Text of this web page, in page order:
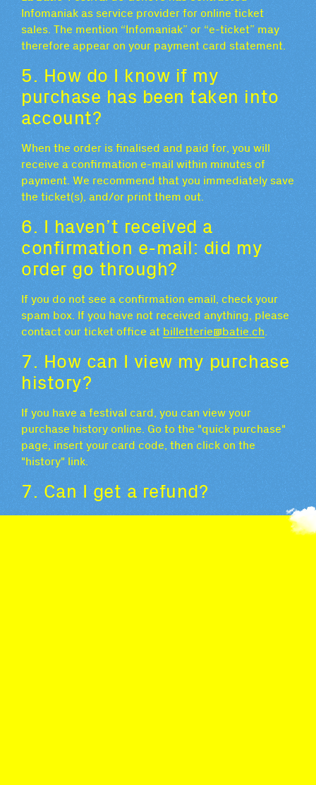
Infomaniak as service provider for online ticket
sales. The mention “Infomaniak” or “e-ticket” may
therefore appear on your payment card statement.
5. How do I know if my
purchase has been taken into
account?
When the order is finalised and paid for, you will
receive a confirmation e-mail within minutes of
payment. We recommend that you immediately save
the ticket(s), and/or print them out.
6. I haven’t received a
confirmation e-mail: did my
order go through?
If you do not see a confirmation email, check your
spam box. If you have not received anything, please
contact our ticket office at billetterie@batie.ch .
7. How can I view my purchase
history?
If you have a festival card, you can view your
purchase history online. Go to the "quick purchase"
page, insert your card code, then click on the
"history" link.
7. Can I get a refund?
exchanged or refunded (including tickets purchased